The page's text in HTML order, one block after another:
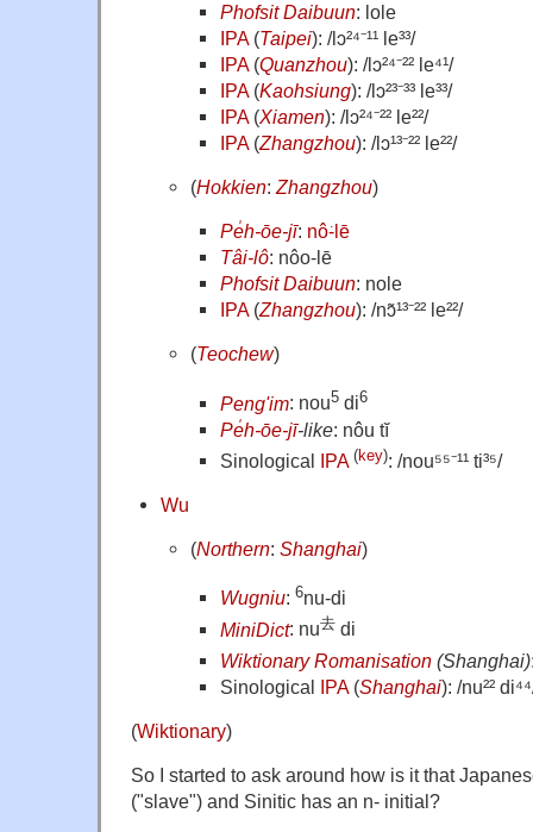
Phofsit Daibuun: lole
IPA(Taipei): /lɔ²⁴⁻¹¹ le³³/
IPA(Quanzhou): /lɔ²⁴⁻²² le⁴¹/
IPA(Kaohsiung): /lɔ²³⁻³³ le³³/
IPA(Xiamen): /lɔ²⁴⁻²² le²²/
IPA(Zhangzhou): /lɔ¹³⁻²² le²²/
(Hokkien: Zhangzhou)
Pe̍h-ōe-jī: nô͘-lē
Tâi-lô: nôo-lē
Phofsit Daibuun: nole
IPA(Zhangzhou): /nɔ̃¹³⁻²² le²²/
(Teochew)
Peng'im: nou5di6
Pe̍h-ōe-jī-like: nôu tĭ
Sinological IPA (key): /nou⁵⁵⁻¹¹ ti³⁵/
Wu
(Northern: Shanghai)
Wugniu: 6nu-di
MiniDict: nu去di
Wiktionary Romanisation(Shanghai)
Sinological IPA(Shanghai): /nu²²
(Wiktionary)
So I started to ask around how is it that
("slave") and Sinitic has an n- initial?